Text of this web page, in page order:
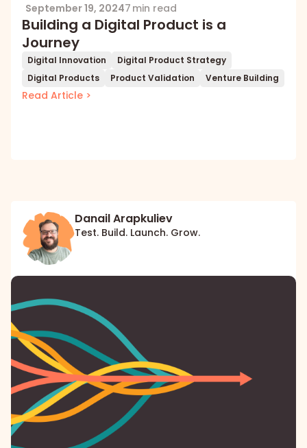
September 19, 20247 min read
Building a Digital Product is a
Journey
Digital Innovation
Digital Product Strategy
Digital Products
Product Validation Venture Building
Read Article >
Danail Arapkuliev
Test. Build. Launch. Grow.